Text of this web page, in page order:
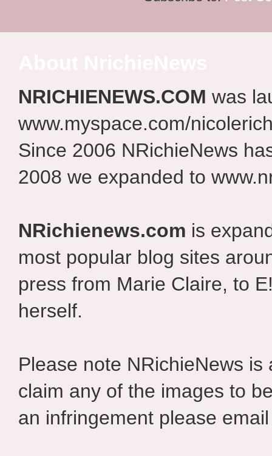
NRICHIENEWS.COM was
www.myspace.com/
Since 2006 NRichieNews
2008 we expanded to
NRichienews.com is
most popular blog sites
press from Marie Claire, to
herself.
Please note NRichieNews
claim any of the images to
an infringement please